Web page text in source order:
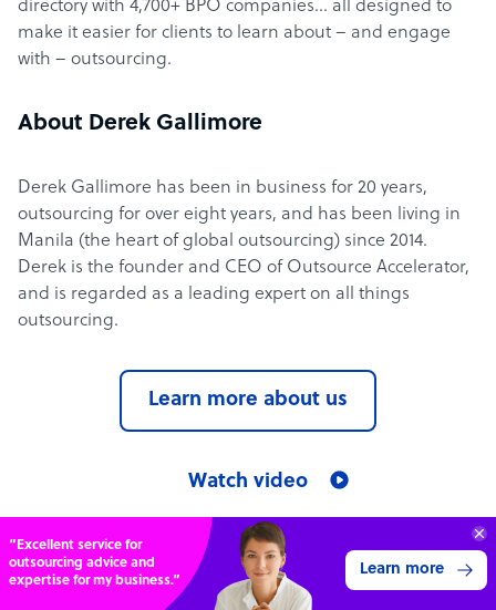
directory with 4,700+ BPO companies… all designed to
make it easier for clients to learn about – and engage
with – outsourcing.
About Derek Gallimore
Derek Gallimore has been in business for 20 years,
outsourcing for over eight years, and has been living in
Manila (the heart of global outsourcing) since 2014.
Derek is the founder and CEO of Outsource Accelerator,
and is regarded as a leading expert on all things
outsourcing.
Learn more about us
Watch video
Outsource Accelerator in the media
“Excellent service for
outsourcing advice and
expertise for my business.”
Learn more